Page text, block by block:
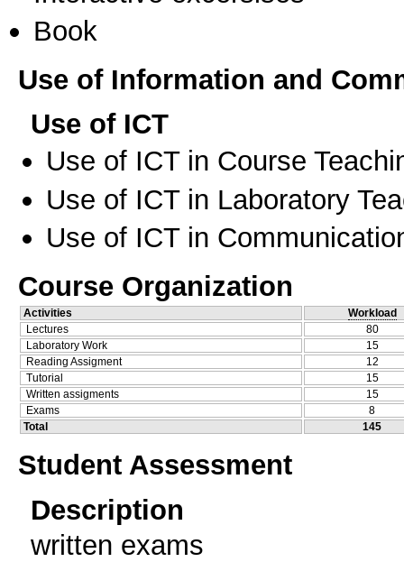
Book
Use of Information and
Use of ICT
Use of ICT in Course
Use of ICT in Laboratory
Use of ICT in
Course Organization
Activities
Workload
Lectures
80
Laboratory Work
15
Reading Assigment
12
Tutorial
15
Written assigments
15
Exams
8
Total
145
Student Assessment
Description
written exams